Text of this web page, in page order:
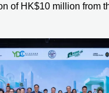
of HK$10 million from